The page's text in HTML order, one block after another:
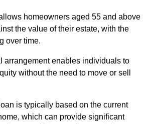
homeowners aged 55 and above
the value of their estate, with the
over time.
arrangement enables individuals to
without the need to move or sell
is typically based on the current
which can provide significant